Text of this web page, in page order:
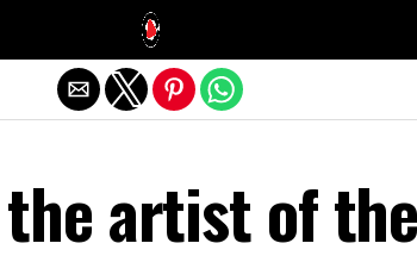
artist of
Exit mobile version